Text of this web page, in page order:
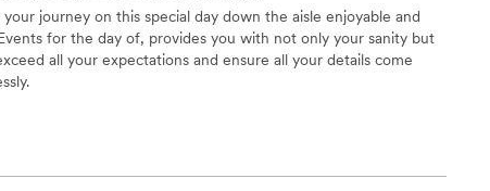
journey on this special day down the aisle enjoyable and
for the day of, provides you with not only your sanity but
all your expectations and ensure all your details come